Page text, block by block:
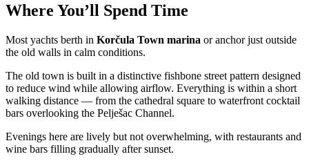
Where You’ll Spend Time
Most yachts berth in Korčula Town marina or anchor just outside
the old walls in calm conditions.
The old town is built in a distinctive fishbone street pattern designed
to reduce wind while allowing airflow. Everything is within a short
walking distance — from the cathedral square to waterfront cocktail
bars overlooking the Pelješac Channel.
Evenings here are lively but not overwhelming, with restaurants and
wine bars filling gradually after sunset.